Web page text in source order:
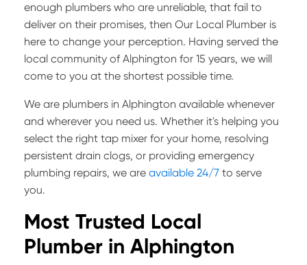
enough plumbers who are unreliable, that fail to
deliver on their promises, then Our Local Plumber is
here to change your perception. Having served the
local community of Alphington for 15 years, we will
come to you at the shortest possible time.
We are plumbers in Alphington available whenever
and wherever you need us. Whether it's helping you
select the right tap mixer for your home, resolving
persistent drain clogs, or providing emergency
plumbing repairs, we are available 24/7 to serve
you.
Most Trusted Local
Plumber in Alphington